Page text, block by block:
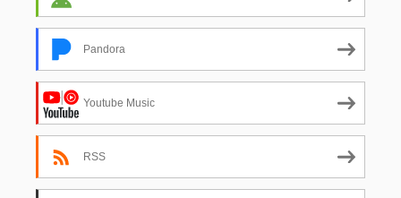
Pandora
Youtube Music
RSS